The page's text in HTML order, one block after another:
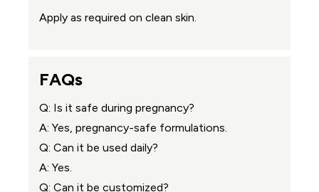
Apply as required on clean skin.
FAQs
Q: Is it safe during pregnancy?
A: Yes, pregnancy-safe formulations.
Q: Can it be used daily?
A: Yes.
Q: Can it be customized?